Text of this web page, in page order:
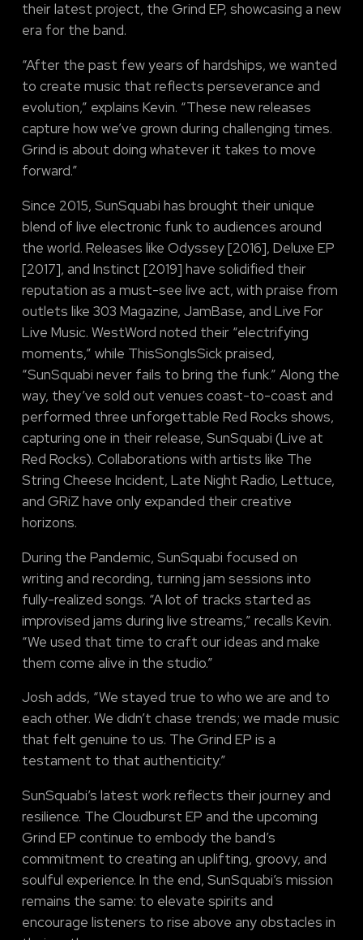
their latest project, the Grind EP, showcasing a new
era for the band.
“After the past few years of hardships, we wanted
to create music that reflects perseverance and
evolution,” explains Kevin. “These new releases
capture how we’ve grown during challenging times.
Grind is about doing whatever it takes to move
forward.”
Since 2015, SunSquabi has brought their unique
blend of live electronic funk to audiences around
the world. Releases like Odyssey [2016], Deluxe EP
[2017], and Instinct [2019] have solidified their
reputation as a must-see live act, with praise from
outlets like 303 Magazine, JamBase, and Live For
Live Music. WestWord noted their “electrifying
moments,” while ThisSongIsSick praised,
“SunSquabi never fails to bring the funk.” Along the
way, they’ve sold out venues coast-to-coast and
performed three unforgettable Red Rocks shows,
capturing one in their release, SunSquabi (Live at
Red Rocks). Collaborations with artists like The
String Cheese Incident, Late Night Radio, Lettuce,
and GRiZ have only expanded their creative
horizons.
During the Pandemic, SunSquabi focused on
writing and recording, turning jam sessions into
fully-realized songs. “A lot of tracks started as
improvised jams during live streams,” recalls Kevin.
“We used that time to craft our ideas and make
them come alive in the studio.”
Josh adds, “We stayed true to who we are and to
each other. We didn’t chase trends; we made music
that felt genuine to us. The Grind EP is a
testament to that authenticity.”
SunSquabi’s latest work reflects their journey and
resilience. The Cloudburst EP and the upcoming
Grind EP continue to embody the band’s
commitment to creating an uplifting, groovy, and
soulful experience. In the end, SunSquabi’s mission
remains the same: to elevate spirits and
encourage listeners to rise above any obstacles in